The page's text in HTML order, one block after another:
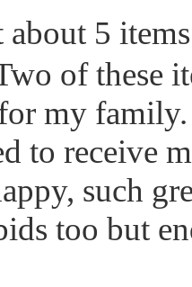
5
of these
my
to receive
such
too but